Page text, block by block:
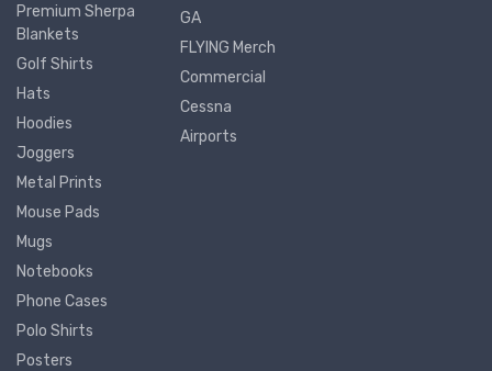
Premium Sherpa
Blankets
Golf Shirts
Hats
Hoodies
Joggers
Metal Prints
Mouse Pads
Mugs
Notebooks
Phone Cases
Polo Shirts
Posters
GA
FLYING Merch
Commercial
Cessna
Airports